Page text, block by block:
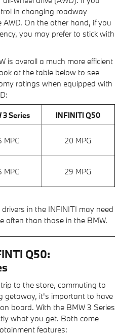
in changing roadway
On the other hand, if you
you may prefer to stick with
is overall a much more efficient
at the table below to see
ratings when equipped with
3 Series INFINITI Q50
MPG 20 MPG
MPG 29 MPG
in the INFINITI may need
often than those in the BMW.
Q50:
to the store, commuting to
getaway, it's important to have
board. With the BMW 3 Series
what you get. Both come
features: